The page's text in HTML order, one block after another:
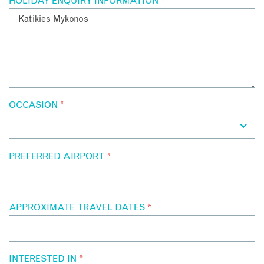
OCCASION *
PREFERRED AIRPORT *
APPROXIMATE TRAVEL DATES *
INTERESTED IN *